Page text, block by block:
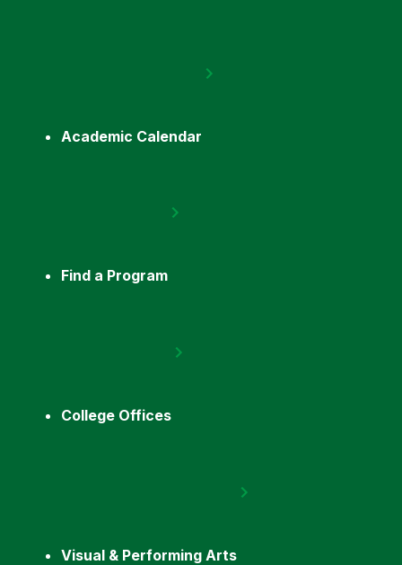
Academic Calendar
Find a Program
College Offices
Visual & Performing Arts